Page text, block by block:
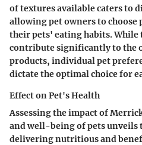
of textures available caters to
allowing pet owners to
their pets' eating habits. While
contribute significantly to the
products, individual pet
dictate the optimal choice for
Effect on Pet's Health
Assessing the impact of
and well-being of pets unveils
delivering nutritious and